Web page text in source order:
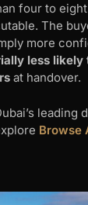
four to
The
more
less likely
at handover.
leading
Browse